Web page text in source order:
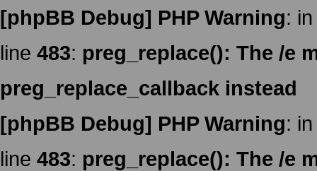
[phpBB Debug] PHP Warning:
line 483: preg_replace(): The /e
preg_replace_callback instead
[phpBB Debug] PHP Warning:
line 483: preg_replace(): The /e